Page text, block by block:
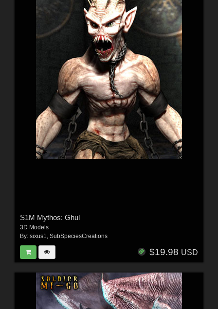
S1M Mythos: Ghul
3D Models
By: sixus1 SubSpeciesCreations
$19.98 USD